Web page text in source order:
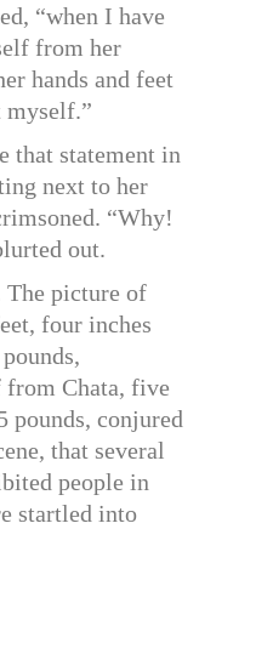
“when I have
from her
hands and feet
myself.”
that statement in
next to her
“Why!
out.
The picture of
four inches
Chata, five
pounds, conjured
that several
people in
startled into